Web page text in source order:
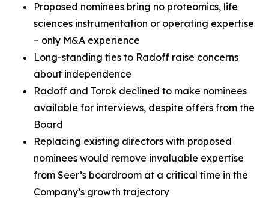
Proposed nominees bring no proteomics, life
sciences instrumentation or operating expertise
– only M&A experience
Long-standing ties to Radoff raise concerns
about independence
Radoff and Torok declined to make nominees
available for interviews, despite offers from the
Board
Replacing existing directors with proposed
nominees would remove invaluable expertise
from Seer’s boardroom at a critical time in the
Company’s growth trajectory